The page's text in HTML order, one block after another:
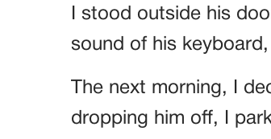
I stood outside his
sound of his
The next morning, I
dropping him off, I